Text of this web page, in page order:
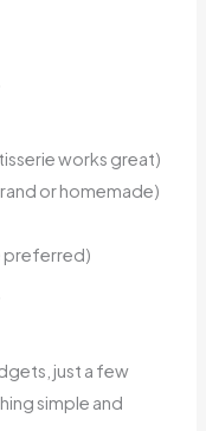
works great)
or homemade)
preferred)
just a few
simple and